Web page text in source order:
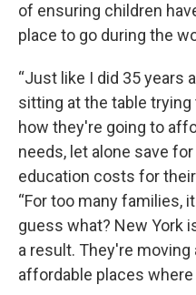
of ensuring children
place to go during the
“Just like I did 35 years
sitting at the table
how they're going to
needs, let alone save
education costs for
“For too many families,
guess what? New York
a result. They're moving
affordable places where